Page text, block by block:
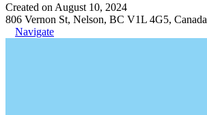
Created on August 10, 2024
806 Vernon St, Nelson, BC V1L 4G5, Canada
Navigate